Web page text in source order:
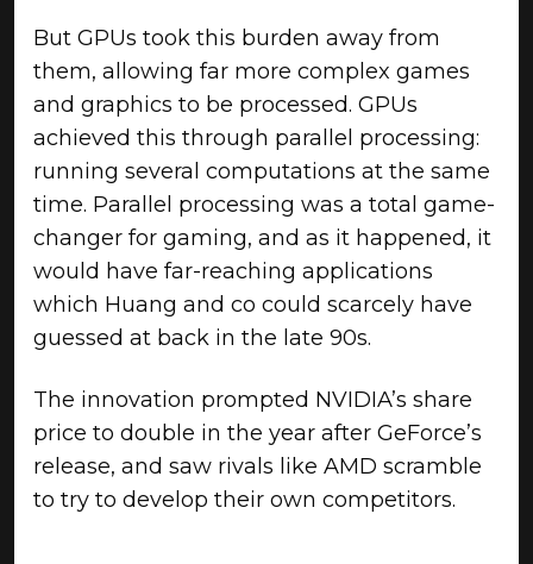
But GPUs took this burden away from
them, allowing far more complex games
and graphics to be processed. GPUs
achieved this through parallel processing:
running several computations at the same
time. Parallel processing was a total game-
changer for gaming, and as it happened, it
would have far-reaching applications
which Huang and co could scarcely have
guessed at back in the late 90s.
The innovation prompted NVIDIA’s share
price to double in the year after GeForce’s
release, and saw rivals like AMD scramble
to try to develop their own competitors.